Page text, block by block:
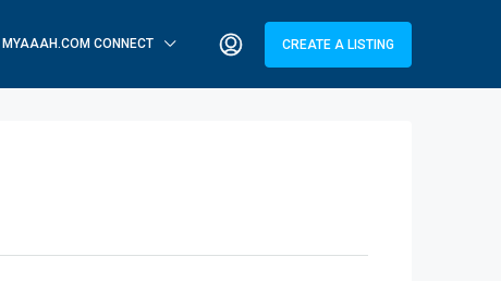
MYAAAH.COM CONNECT CREATE A LISTING